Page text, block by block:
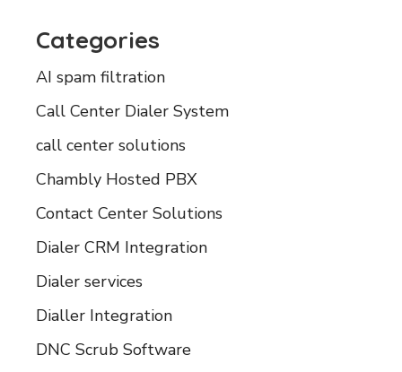
Categories
AI spam filtration
Call Center Dialer System
call center solutions
Chambly Hosted PBX
Contact Center Solutions
Dialer CRM Integration
Dialer services
Dialler Integration
DNC Scrub Software